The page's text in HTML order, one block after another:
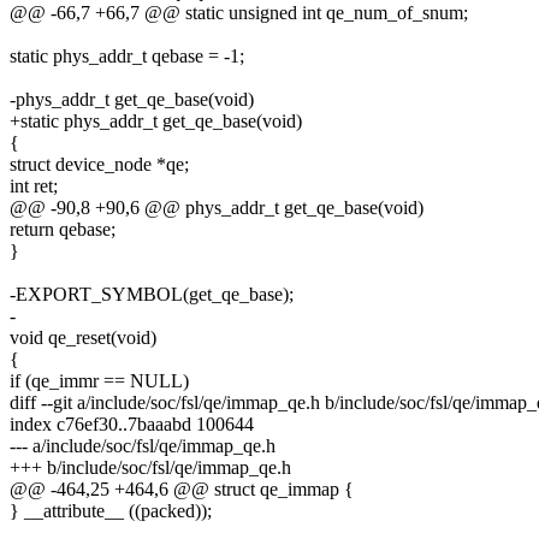
@@ -66,7 +66,7 @@ static unsigned int qe_num_of_snum;
static phys_addr_t qebase = -1;
-phys_addr_t get_qe_base(void)
+static phys_addr_t get_qe_base(void)
{
struct device_node *qe;
int ret;
@@ -90,8 +90,6 @@ phys_addr_t get_qe_base(void)
return qebase;
}
-EXPORT_SYMBOL(get_qe_base);
-
void qe_reset(void)
{
if (qe_immr == NULL)
diff --git a/include/soc/fsl/qe/immap_qe.h b/include/soc/fsl/qe/
index c76ef30..7baaabd 100644
--- a/include/soc/fsl/qe/immap_qe.h
+++ b/include/soc/fsl/qe/immap_qe.h
@@ -464,25 +464,6 @@ struct qe_immap {
} __attribute__ ((packed));